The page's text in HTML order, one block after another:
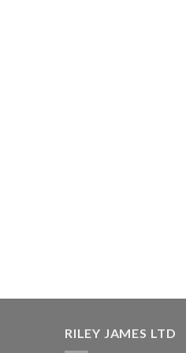
RILEY JAMES LTD